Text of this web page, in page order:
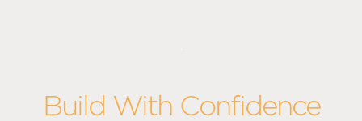
Build With Confidence